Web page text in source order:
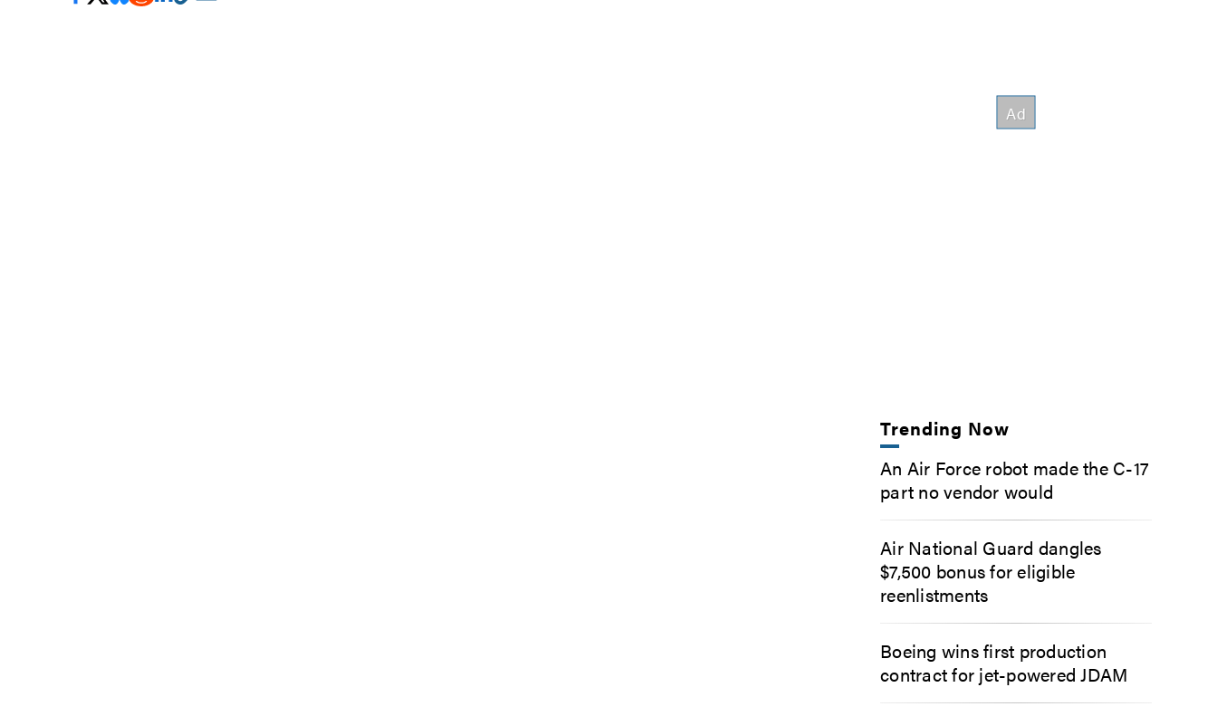
Trending Now
An Air Force robot made the C-17
part no vendor would
Air National Guard dangles
$7,500 bonus for eligible
reenlistments
Boeing wins first production
contract for jet-powered JDAM